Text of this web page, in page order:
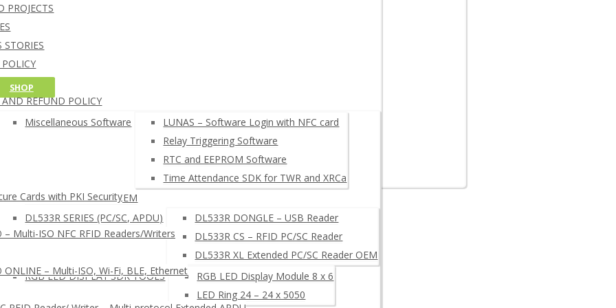
CORE 10 SOFTWARE
SOFTWARE
CARD DEVELOPMENT TOOL
COMMAND LINE INTERPRETER
READER BROWSER EXTENSION
SETUP TOOLS
µFR READERS TOOL
µFR Online Finder
µFR Online Configurator
PROJECTS
STORIES
POLICY
POLICY
AND REFUND POLICY
Miscellaneous Software
LUNAS – Software Login with NFC card
Relay Triggering Software
RTC and EEPROM Software
Time Attendance SDK for TWR and XRCa
LUNAS – LOGIN SYSTEM
DL533R SERIES (PC/SC, APDU)
DL533R DONGLE – USB Reader
DL533R CS – RFID PC/SC Reader
DL533R XL Extended PC/SC Reader OEM
RGB LED DISPLAY SDK TOOLS
RGB LED Display Module 8 x 6
LED Ring 24 – 24 x 5050
SHOP
Cards with PKI Security
– Multi-ISO NFC RFID Readers/Writers
ONLINE – Multi-ISO, Wi-Fi, BLE, Ethernet